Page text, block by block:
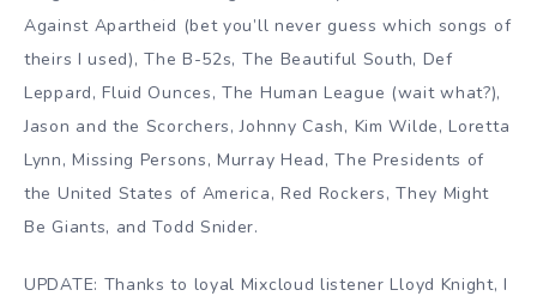
Against Apartheid (bet you’ll never guess which songs of
theirs I used), The B-52s, The Beautiful South, Def
Leppard, Fluid Ounces, The Human League (wait what?),
Jason and the Scorchers, Johnny Cash, Kim Wilde, Loretta
Lynn, Missing Persons, Murray Head, The Presidents of
the United States of America, Red Rockers, They Might
Be Giants, and Todd Snider.
UPDATE: Thanks to loyal Mixcloud listener Lloyd Knight, I